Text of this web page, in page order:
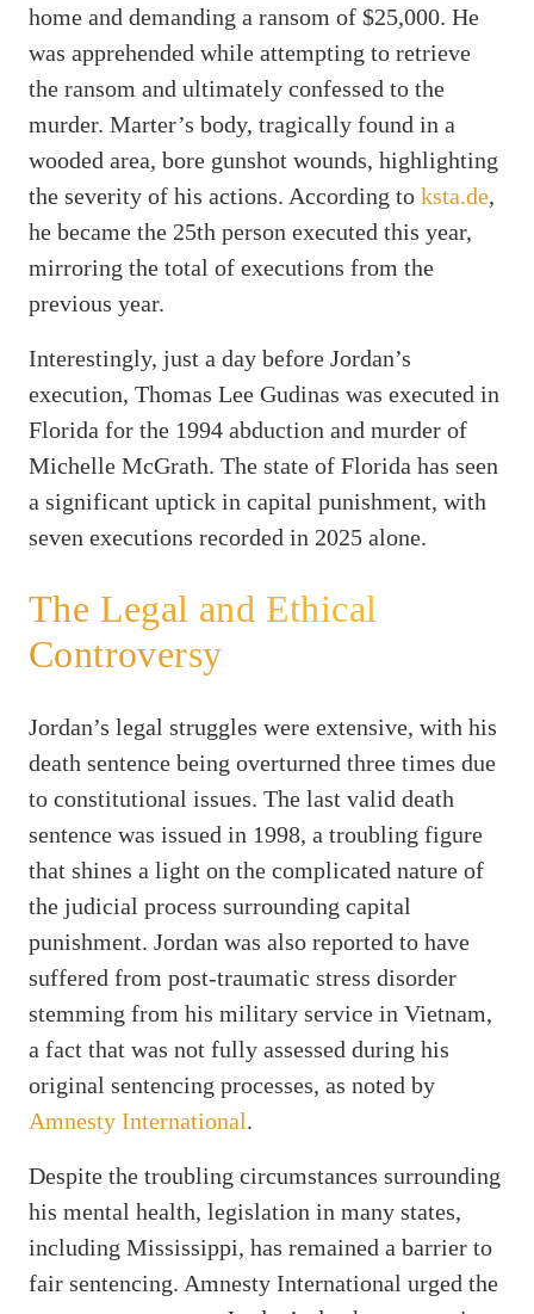
home and demanding a ransom of $25,000. He
was apprehended while attempting to retrieve
the ransom and ultimately confessed to the
murder. Marter’s body, tragically found in a
wooded area, bore gunshot wounds, highlighting
the severity of his actions. According to ksta.de,
he became the 25th person executed this year,
mirroring the total of executions from the
previous year.
Interestingly, just a day before Jordan’s
execution, Thomas Lee Gudinas was executed in
Florida for the 1994 abduction and murder of
Michelle McGrath. The state of Florida has seen
a significant uptick in capital punishment, with
seven executions recorded in 2025 alone.
The Legal and Ethical
Controversy
Jordan’s legal struggles were extensive, with his
death sentence being overturned three times due
to constitutional issues. The last valid death
sentence was issued in 1998, a troubling figure
that shines a light on the complicated nature of
the judicial process surrounding capital
punishment. Jordan was also reported to have
suffered from post-traumatic stress disorder
stemming from his military service in Vietnam,
a fact that was not fully assessed during his
original sentencing processes, as noted by
Amnesty International.
Despite the troubling circumstances surrounding
his mental health, legislation in many states,
including Mississippi, has remained a barrier to
fair sentencing. Amnesty International urged the